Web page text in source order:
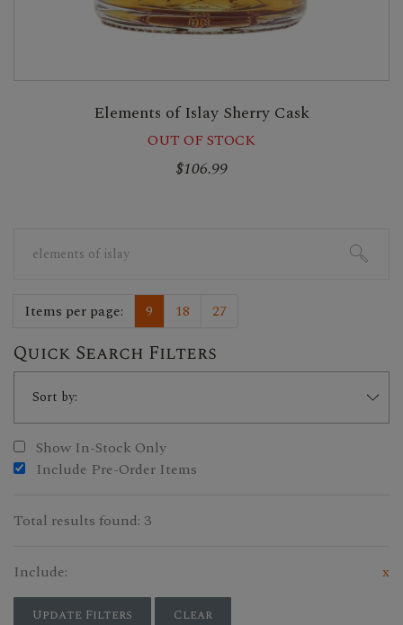
Elements of Islay Sherry Cask
OUT OF STOCK
$106.99
for:
Items per page: 9 18 27
Quick Search Filters
Show In-Stock Only
Include Pre-Order Items
Total results found: 3
Include: x
Update Filters Clear